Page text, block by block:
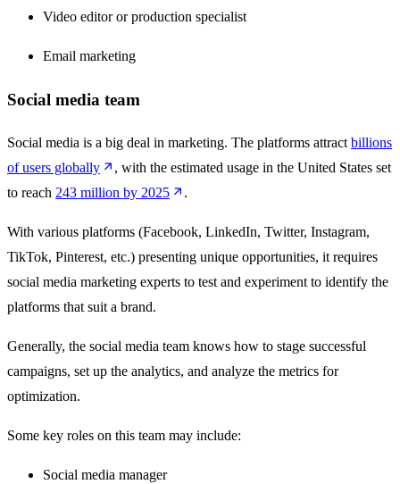
Video editor or production specialist
Email marketing
Social media team
Social media is a big deal in marketing. The platforms attract billions
of users globally
, with the estimated usage in the United States set
to reach 243 million by 2025 .
With various platforms (Facebook, LinkedIn, Twitter, Instagram,
TikTok, Pinterest, etc.) presenting unique opportunities, it requires
social media marketing experts to test and experiment to identify the
platforms that suit a brand.
Generally, the social media team knows how to stage successful
campaigns, set up the analytics, and analyze the metrics for
optimization.
Some key roles on this team may include:
Social media manager